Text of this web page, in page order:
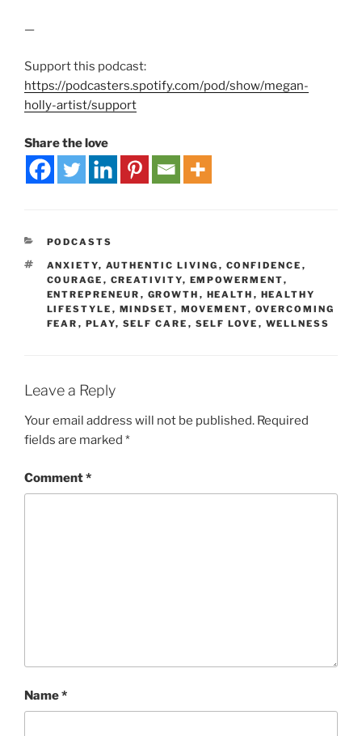
—
Support this podcast:
https://podcasters.spotify.com/pod/show/megan-
holly-artist/support
Share the love
PODCASTS
ANXIETY, AUTHENTIC LIVING , CONFIDENCE ,
COURAGE , CREATIVITY, EMPOWERMENT,
ENTREPRENEUR , GROWTH , HEALTH , HEALTHY
LIFESTYLE , MINDSET, MOVEMENT, OVERCOMING
FEAR , PLAY, SELF CARE , SELF LOVE , WELLNESS
Leave a Reply
Your email address will not be published. Required
fields are marked *
Comment*
Name*